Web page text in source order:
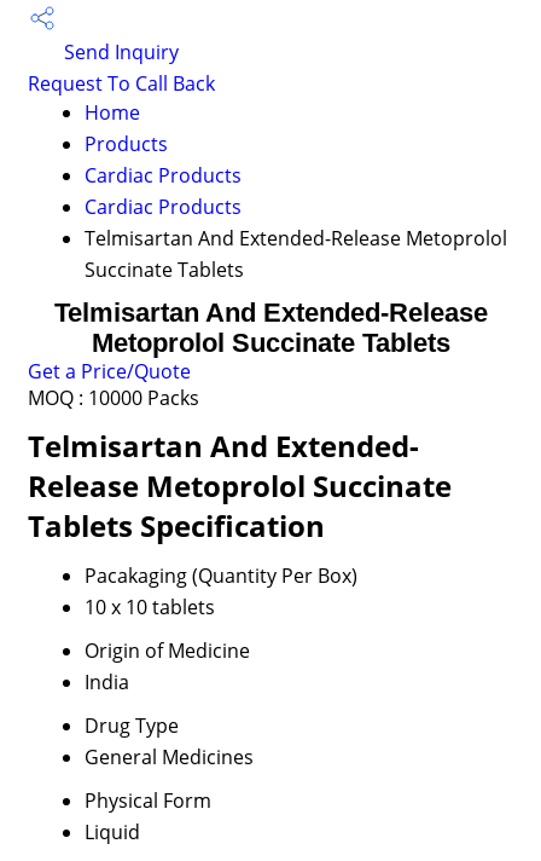
Send Inquiry
Request To Call Back
Home
Products
Cardiac Products
Cardiac Products
Telmisartan And Extended-Release Metoprolol
Succinate Tablets
Telmisartan And Extended-Release
Metoprolol Succinate Tablets
Get a Price/Quote
MOQ : 10000 Packs
Telmisartan And Extended-
Release Metoprolol Succinate
Tablets Specification
Pacakaging (Quantity Per Box)
10 x 10 tablets
Origin of Medicine
India
Drug Type
General Medicines
Physical Form
Liquid